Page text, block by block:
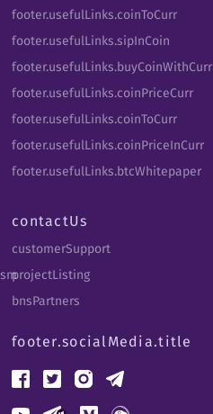
footer.usefulLinks.coinToCurr
footer.usefulLinks.sipInCoin
footer.usefulLinks.buyCoinWithCurr
footer.usefulLinks.coinPriceCurr
footer.usefulLinks.coinToCurr
footer.usefulLinks.coinPriceInCurr
footer.usefulLinks.btcWhitepaper
contactUs
customerSupport
projectListing
bnsPartners
footer.socialMedia.title